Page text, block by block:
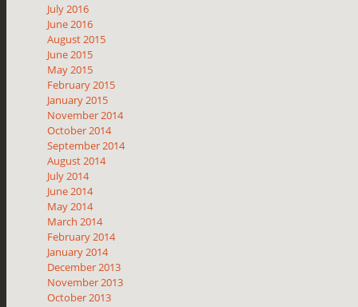
July 2016
June 2016
August 2015
June 2015
May 2015
February 2015
January 2015
November 2014
October 2014
September 2014
August 2014
July 2014
June 2014
May 2014
March 2014
February 2014
January 2014
December 2013
November 2013
October 2013